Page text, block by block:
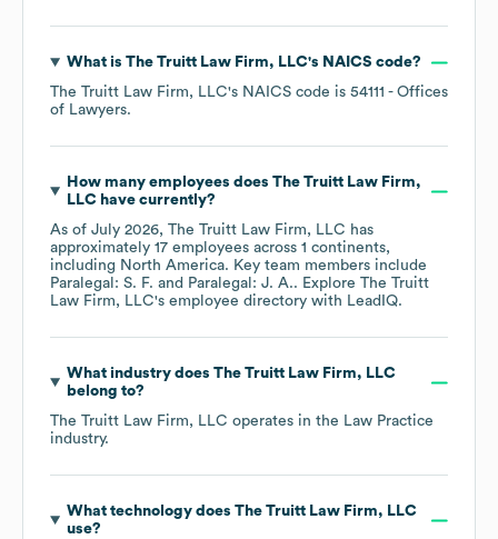
What is The Truitt Law Firm, LLC's NAICS code?
The Truitt Law Firm, LLC's NAICS code is 54111 - Offices
of Lawyers.
How many employees does The Truitt Law Firm,
LLChave currently?
As of July 2026, The Truitt Law Firm, LLC has
approximately 17 employees across 1 continents,
including North America. Key team members include
Paralegal: S. F.
Paralegal: J. A.. Explore The Truitt
Law Firm, LLC's employee directory with LeadIQ.
What industry does The Truitt Law Firm, LLC
belong to?
The Truitt Law Firm, LLC operates in the Law Practice
industry.
What technology does The Truitt Law Firm, LLC
use?